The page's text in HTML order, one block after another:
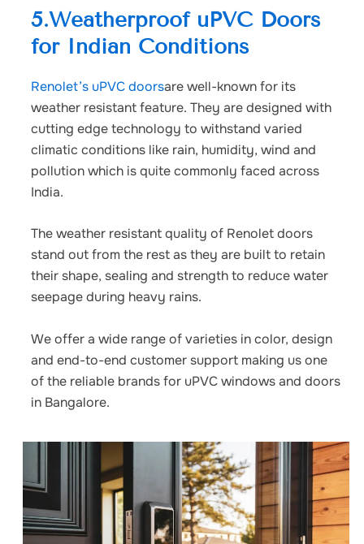
5.Weatherproof uPVC Doors
for Indian Conditions
Renolet’s uPVC doorsare well-known for its
weather resistant feature. They are designed with
cutting edge technology to withstand varied
climatic conditions like rain, humidity, wind and
pollution which is quite commonly faced across
India.
The weather resistant quality of Renolet doors
stand out from the rest as they are built to retain
their shape, sealing and strength to reduce water
seepage during heavy rains.
We offer a wide range of varieties in color, design
and end-to-end customer support making us one
of the reliable brands for uPVC windows and doors
in Bangalore.